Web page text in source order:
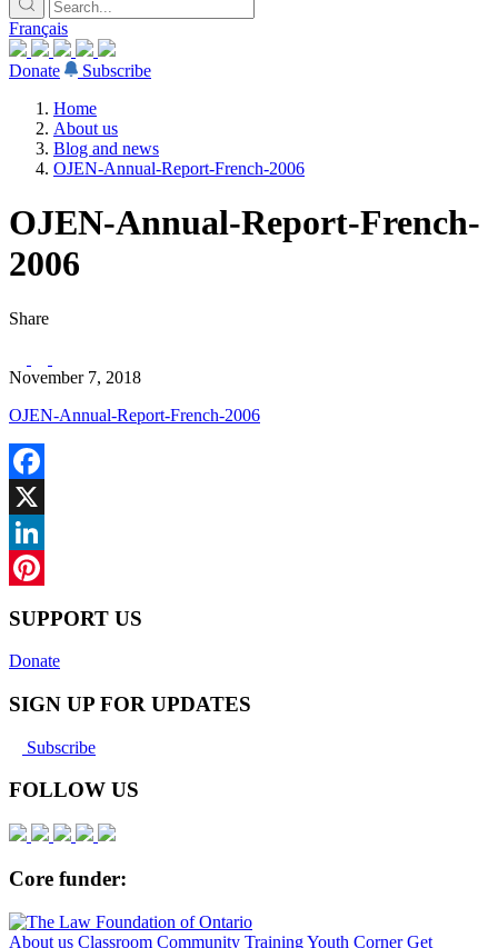
Français
Donate
Subscribe
Home
About us
Blog and news
OJEN-Annual-Report-French-2006
OJEN-Annual-Report-French-
2006
Share
November 7, 2018
OJEN-Annual-Report-French-2006
Facebook
X
LinkedIn
SUPPORT US
Donate
SIGN UP FOR UPDATES
Subscribe
FOLLOW US
Core funder:
About us Classroom Community TrainingYouth Corner Get